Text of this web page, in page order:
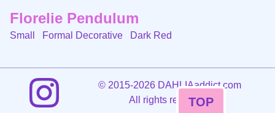
Florelie Pendulum
Small Formal Decorative Dark Red
©2015-2026 DAHLIAaddict.com
All rights reserved.
TOP